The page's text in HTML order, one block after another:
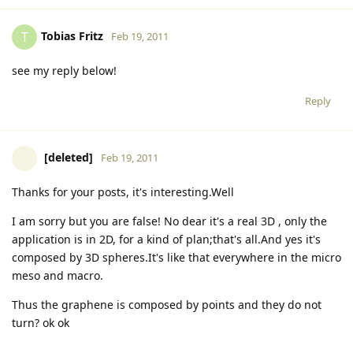
T Tobias Fritz Feb 19, 2011
see my reply below!
Reply
[deleted] Feb 19, 2011
Thanks for your posts, it's interesting.Well
I am sorry but you are false! No dear it's a real 3D , only the
application is in 2D, for a kind of plan;that's all.And yes it's
composed by 3D spheres.It's like that everywhere in the micro
meso and macro.
Thus the graphene is composed by points and they do not
turn? ok ok